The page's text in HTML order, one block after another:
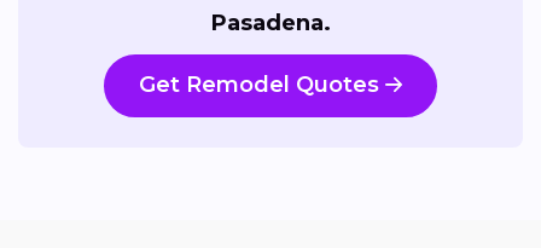
Pasadena.
Get Remodel Quotes